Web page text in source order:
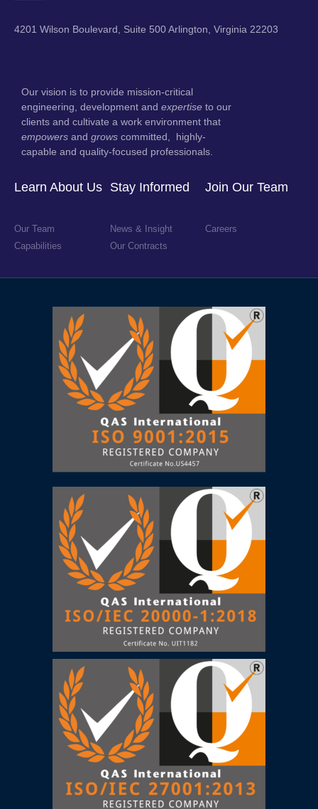
4201 Wilson Boulevard, Suite 500 Arlington, Virginia 22203
Our vision is to provide mission-critical
engineering, development and expertise to our
clients and cultivate a work environment that
empowers and grows committed, highly-
capable and quality-focused professionals.
Learn About Us
Our Team
Capabilities
Stay Informed
News & Insight
Our Contracts
Join Our Team
Careers